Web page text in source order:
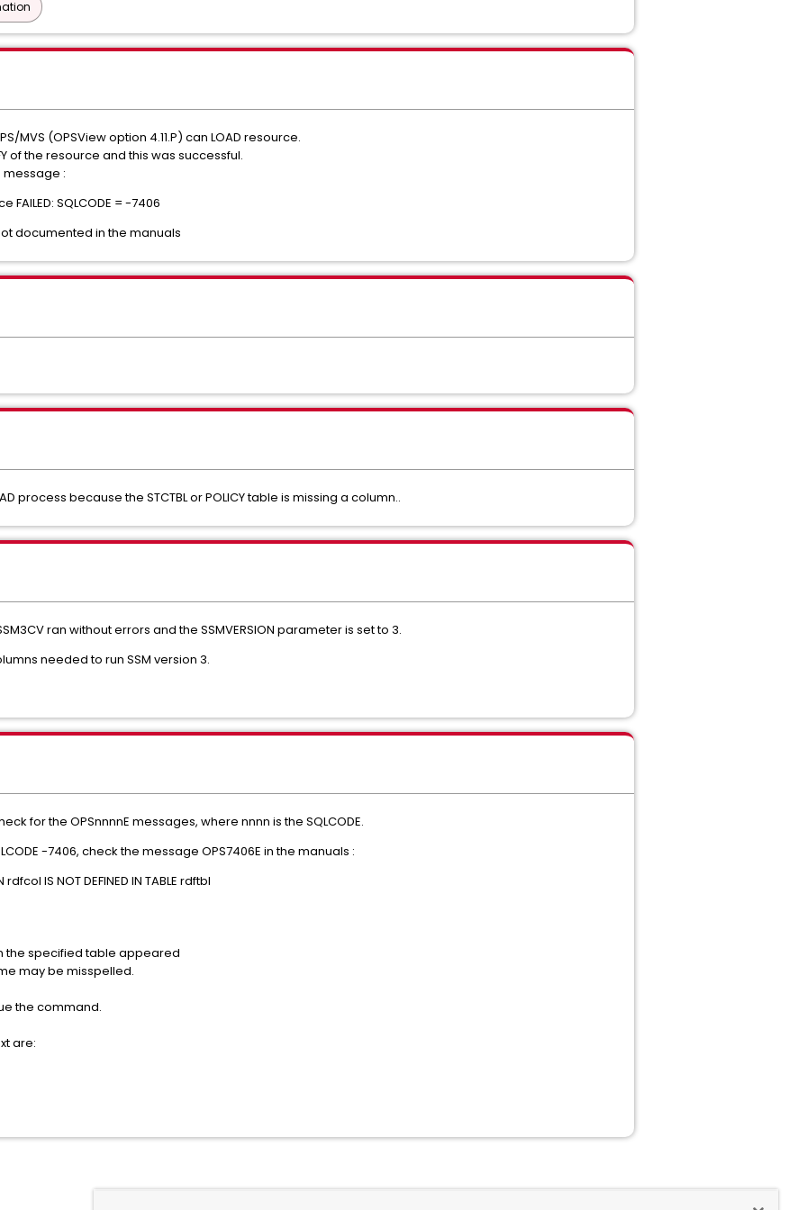
MVS (OPSView option 4.11.P) can LOAD resource.
of the resource and this was successful.
message :
FAILED: SQLCODE = -7406
documented in the manuals
process because the STCTBL or POLICY table is missing a column..
ran without errors and the SSMVERSION parameter is set to 3.
needed to run SSM version 3.
for the OPSnnnnE messages, where nnnn is the SQLCODE.
-7406, check the message OPS7406E in the manuals :
rdfcol IS NOT DEFINED IN TABLE rdftbl
the specified table appeared
may be misspelled.
the command.
are: